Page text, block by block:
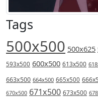
Tags
500x500 500x625
593x500 600x500 613x500
663x500 664x500 665x500
670x500 671x500 673x500